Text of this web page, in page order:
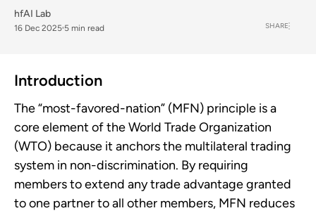
hfAI Lab
16 Dec 2025 5 min read SHARE
Introduction
The “most-favored-nation” (MFN) principle is a
core element of the World Trade Organization
(WTO) because it anchors the multilateral trading
system in non-discrimination. By requiring
members to extend any trade advantage granted
to one partner to all other members, MFN reduces